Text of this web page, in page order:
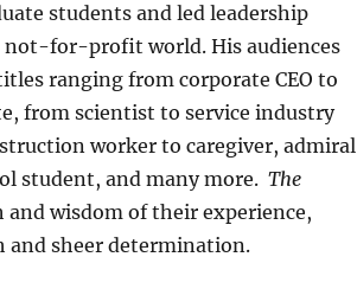
students and led leadership
not-for-profit world. His audiences
ranging from corporate CEO to
from scientist to service industry
worker to caregiver, admiral
student, and many more.The
wisdom of their experience,
and sheer determination.